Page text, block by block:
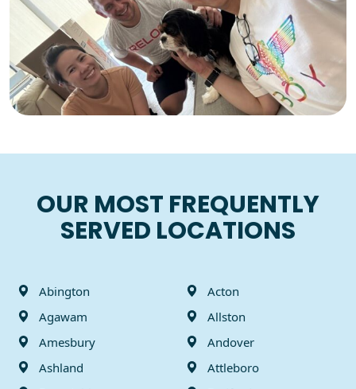
100%
OUR MOST FREQUENTLY
SERVED LOCATIONS
Abington
Acton
Agawam
Allston
Amesbury
Andover
Ashland
Attleboro